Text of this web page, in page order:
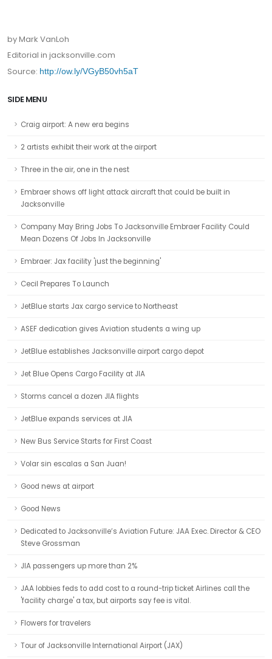
by Mark VanLoh
Editorial in jacksonville.com
Source: http://ow.ly/VGyB50vh5aT
SIDE MENU
Craig airport: A new era begins
2 artists exhibit their work at the airport
Three in the air, one in the nest
Embraer shows off light attack aircraft that could be built in
Jacksonville
Company May Bring Jobs To Jacksonville Embraer Facility Could
Mean Dozens Of Jobs In Jacksonville
Embraer: Jax facility 'just the beginning'
Cecil Prepares To Launch
JetBlue starts Jax cargo service to Northeast
ASEF dedication gives Aviation students a wing up
JetBlue establishes Jacksonville airport cargo depot
Jet Blue Opens Cargo Facility at JIA
Storms cancel a dozen JIA flights
JetBlue expands services at JIA
New Bus Service Starts for First Coast
Volar sin escalas a San Juan!
Good news at airport
Good News
Dedicated to Jacksonville’s Aviation Future: JAA Exec. Director & CEO
Steve Grossman
JIA passengers up more than 2%
JAA lobbies feds to add cost to a round-trip ticket Airlines call the
'facility charge' a tax, but airports say fee is vital.
Flowers for travelers
Tour of Jacksonville International Airport (JAX)